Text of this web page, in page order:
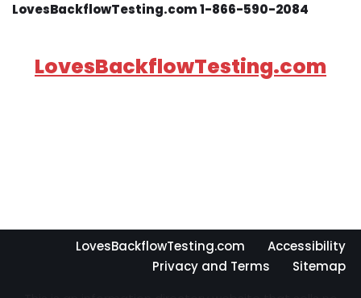
LovesBackflowTesting.com 1-866-590-2084
LovesBackflowTesting.com
LovesBackflowTesting.com
Accessibility
Privacy and Terms
Sitemap